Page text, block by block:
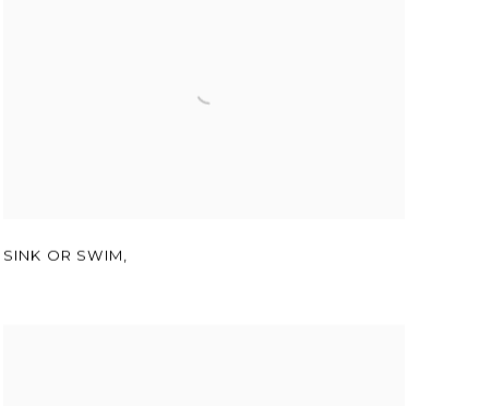
SINK OR SWIM,